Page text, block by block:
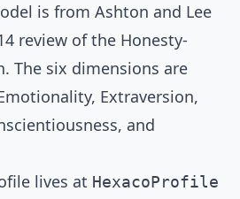
is from Ashton and Lee
review of the Honesty-
. The six dimensions are
Extraversion,
and
lives at HexacoProfile